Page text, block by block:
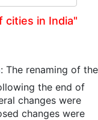
cities in India"
: The renaming of the
the end of
changes were
changes were